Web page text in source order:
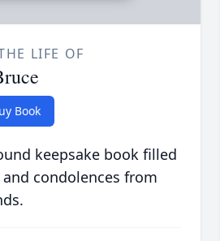
LIFE OF
Book
keepsake book filled
condolences from